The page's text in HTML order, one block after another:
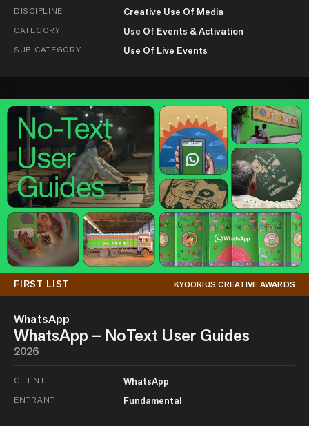
DISCIPLINE Creative Use Of Media
CATEGORY Use Of Events & Activation
SUB-CATEGORY Use Of Live Events
FIRST LIST KYOORIUS CREATIVE AWARDS
WhatsApp
WhatsApp – NoText User Guides
2026
CLIENT WhatsApp
ENTRANT Fundamental